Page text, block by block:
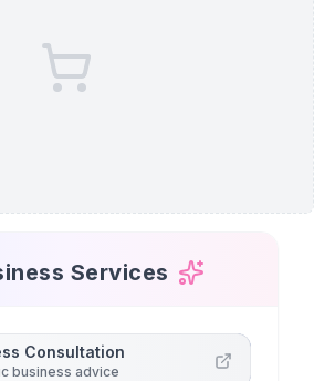
Services
Consultation
business advice